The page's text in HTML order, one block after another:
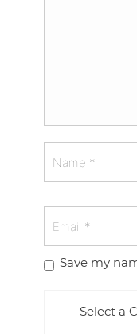
Save my
Select a